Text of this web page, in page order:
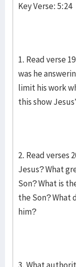
Key Verse: 5:24
1. Read verse
was he
limit his work
this show
2. Read verses
Jesus? What
Son? What is
the Son? What
him?